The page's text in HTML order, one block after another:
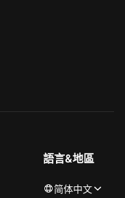
語言&地區
简体中文